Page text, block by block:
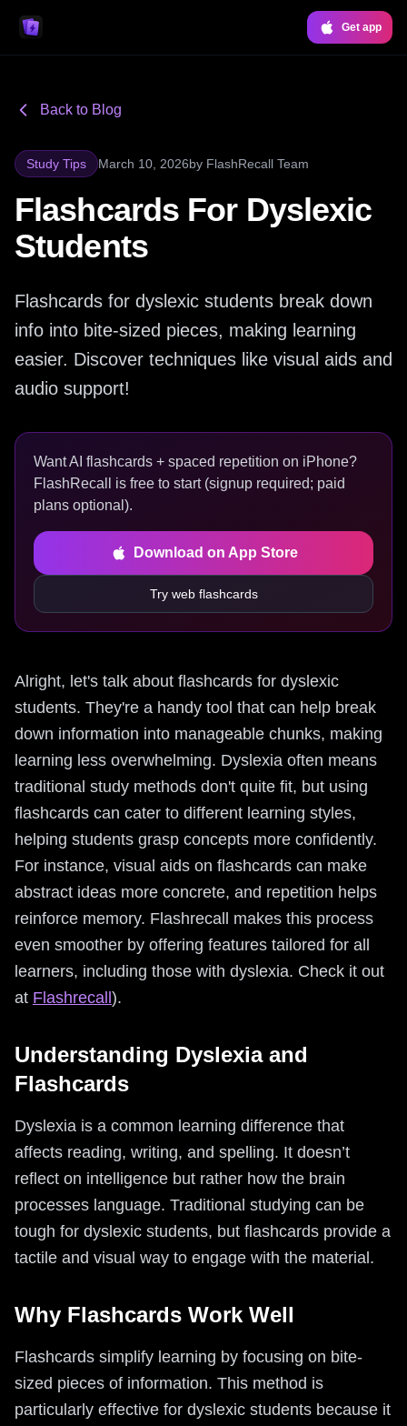
Get app
Back to Blog
Study Tips March 10, 2026by FlashRecall Team
Flashcards For Dyslexic
Students
Flashcards for dyslexic students break down
info into bite-sized pieces, making learning
easier. Discover techniques like visual aids and
audio support!
Want AI flashcards + spaced repetition on iPhone?
FlashRecall is free to start (signup required; paid
plans optional).
Download on App Store
Try web flashcards
Alright, let's talk about flashcards for dyslexic
students. They're a handy tool that can help break
down information into manageable chunks, making
learning less overwhelming. Dyslexia often means
traditional study methods don't quite fit, but using
flashcards can cater to different learning styles,
helping students grasp concepts more confidently.
For instance, visual aids on flashcards can make
abstract ideas more concrete, and repetition helps
reinforce memory. Flashrecall makes this process
even smoother by offering features tailored for all
learners, including those with dyslexia. Check it out
at Flashrecall ).
Understanding Dyslexia and
Flashcards
Dyslexia is a common learning difference that
affects reading, writing, and spelling. It doesn’t
reflect on intelligence but rather how the brain
processes language. Traditional studying can be
tough for dyslexic students, but flashcards provide a
tactile and visual way to engage with the material.
Why Flashcards Work Well
Flashcards simplify learning by focusing on bite-
sized pieces of information. This method is
particularly effective for dyslexic students because it